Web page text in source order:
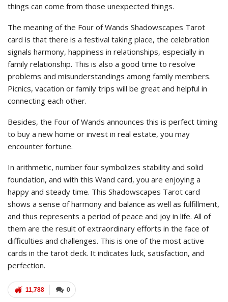
things can come from those unexpected things.
The meaning of the Four of Wands Shadowscapes Tarot
card is that there is a festival taking place, the celebration
signals harmony, happiness in relationships, especially in
family relationship. This is also a good time to resolve
problems and misunderstandings among family members.
Picnics, vacation or family trips will be great and helpful in
connecting each other.
Besides, the Four of Wands announces this is perfect timing
to buy a new home or invest in real estate, you may
encounter fortune.
In arithmetic, number four symbolizes stability and solid
foundation, and with this Wand card, you are enjoying a
happy and steady time. This Shadowscapes Tarot card
shows a sense of harmony and balance as well as fulfillment,
and thus represents a period of peace and joy in life. All of
them are the result of extraordinary efforts in the face of
difficulties and challenges. This is one of the most active
cards in the tarot deck. It indicates luck, satisfaction, and
perfection.
0
11,788